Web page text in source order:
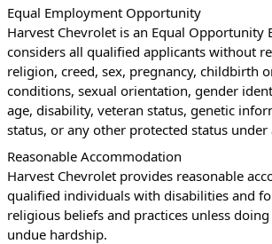
Equal Employment Opportunity
Harvest Chevrolet is an Equal Opportunity
considers all qualified applicants without
religion, creed, sex, pregnancy, childbirth
conditions, sexual orientation, gender
age, disability, veteran status, genetic
status, or any other protected status under
Reasonable Accommodation
Harvest Chevrolet provides reasonable
qualified individuals with disabilities and
religious beliefs and practices unless
undue hardship.